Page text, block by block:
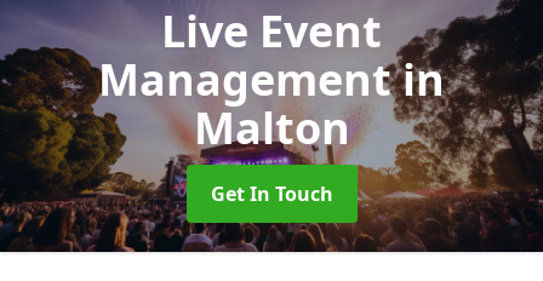
Live Event
Managementin
Malton
Get In Touch